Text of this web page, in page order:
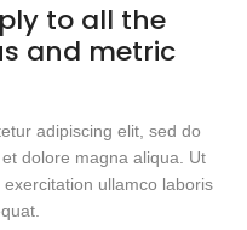
to all the
and metric
adipiscing elit, sed do
dolore magna aliqua. Ut
ullamco laboris